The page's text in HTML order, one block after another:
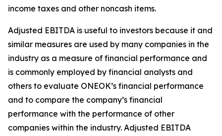
income taxes and other noncash items.
Adjusted EBITDA is useful to investors because it and
similar measures are used by many companies in the
industry as a measure of financial performance and
is commonly employed by financial analysts and
others to evaluate ONEOK’s financial performance
and to compare the company’s financial
performance with the performance of other
companies within the industry. Adjusted EBITDA